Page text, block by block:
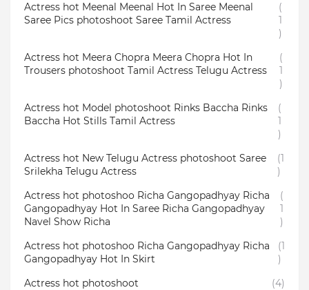
Actress hot Meenal Meenal Hot In Saree Meenal
Saree Pics photoshoot Saree Tamil Actress
(
1
)
Actress hot Meera Chopra Meera Chopra Hot In
Trousers photoshoot Tamil Actress Telugu Actress
(
1
)
Actress hot Model photoshoot Rinks Baccha Rinks
Baccha Hot Stills Tamil Actress
(
1
)
Actress hot New Telugu Actress photoshoot Saree
Srilekha Telugu Actress
(1
)
Actress hot photoshoo Richa Gangopadhyay Richa
Gangopadhyay Hot In Saree Richa Gangopadhyay
Navel Show Richa
(
1
)
Actress hot photoshoo Richa Gangopadhyay Richa
Gangopadhyay Hot In Skirt
(1
)
Actress hot photoshoot
(4)